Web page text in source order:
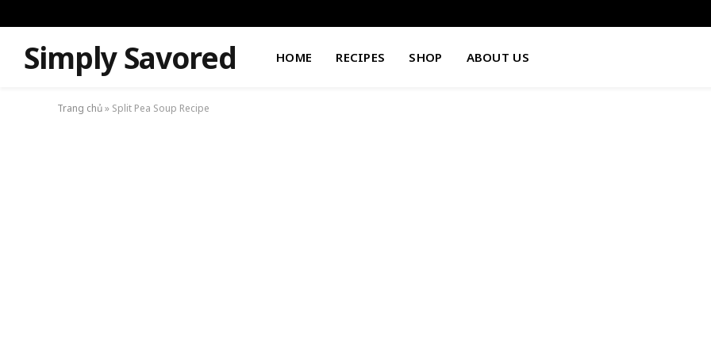
Simply Savored HOME RECIPES SHOP ABOUT US
Trang chủ» Split Pea Soup Recipe